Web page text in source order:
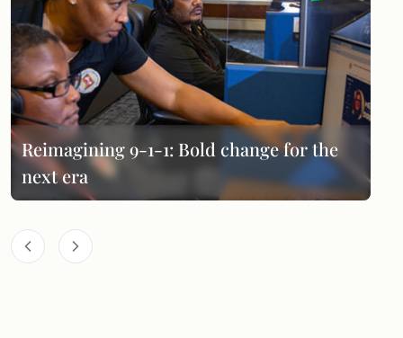
Reimagining 9-1-1: Bold change for the
next era